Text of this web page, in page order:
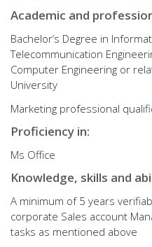
Academic and
Bachelor’s Degree in
Telecommunication
Computer Engineering or
University
Marketing professional
Proficiency in:
Ms Office
Knowledge, skills and
A minimum of 5 years
corporate Sales account
tasks as mentioned above